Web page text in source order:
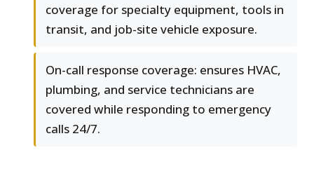
coverage for specialty equipment, tools in
transit, and job-site vehicle exposure.
On-call response coverage: ensures HVAC,
plumbing, and service technicians are
covered while responding to emergency
calls 24/7.